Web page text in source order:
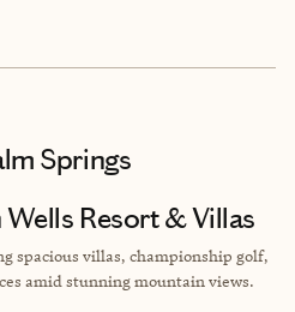
Springs
Resort & Villas
spacious villas, championship golf,
amid stunning mountain views.